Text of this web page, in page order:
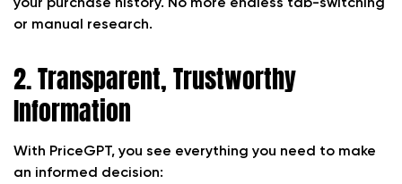
your purchase history. No more endless tab-switching
or manual research.
2. Transparent, Trustworthy
Information
With PriceGPT, you see everything you need to make
an informed decision: